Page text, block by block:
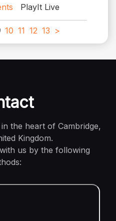
PlayIt Live
10 11 12 13 >
the heart of Cambridge,
Kingdom.
us by the following